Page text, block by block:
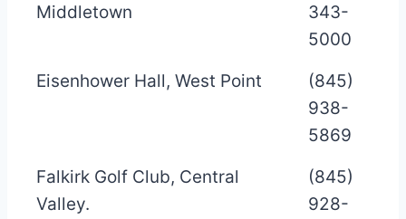
Middletown
343-
5000
Eisenhower Hall, West Point
(845)
938-
5869
Falkirk Golf Club, Central
Valley.
(845)
928-